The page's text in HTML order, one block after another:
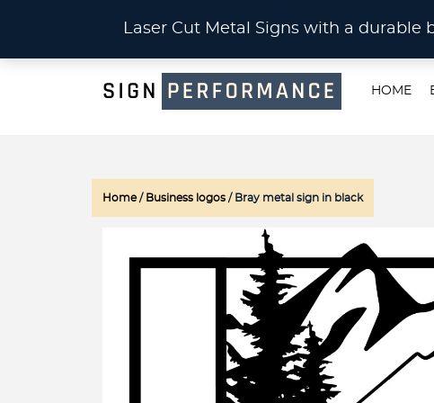
HOME
Home/ Business logos / Bray metal sign in black
Laser Cut Metal Signs with a durable